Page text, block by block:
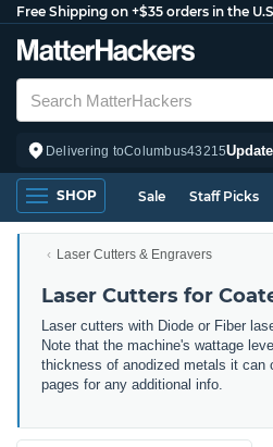
Free Shipping on +$35 orders in the
Delivering toColumbus43215
SHOP Sale Staff Picks
Laser Cutters & Engravers
Laser Cutters for
Laser cutters with Diode or Fiber
Note that the machine's wattage
thickness of anodized metals it can
pages for any additional info.